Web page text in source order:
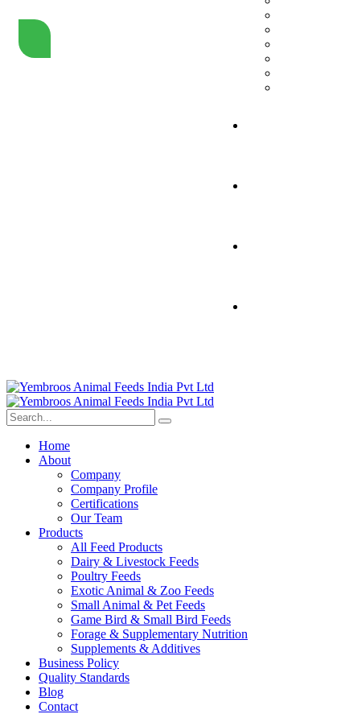
Home
About
Company
Company Profile
Certifications
Our Team
Products
All Feed Products
Dairy & Livestock Feeds
Poultry Feeds
Exotic Animal & Zoo Feeds
Small Animal & Pet Feeds
Game Bird & Small Bird Feeds
Forage & Supplementary Nutrition
Supplements & Additives
Business Policy
Quality Standards
Blog
Contact